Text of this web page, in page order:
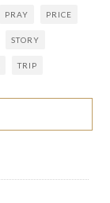
PRAY PRICE
STORY
TRIP